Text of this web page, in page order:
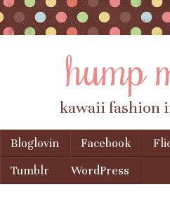
hump
kawaii fashion
Menu
Skip to content
Bloglovin Facebook
Tumblr
WordPress